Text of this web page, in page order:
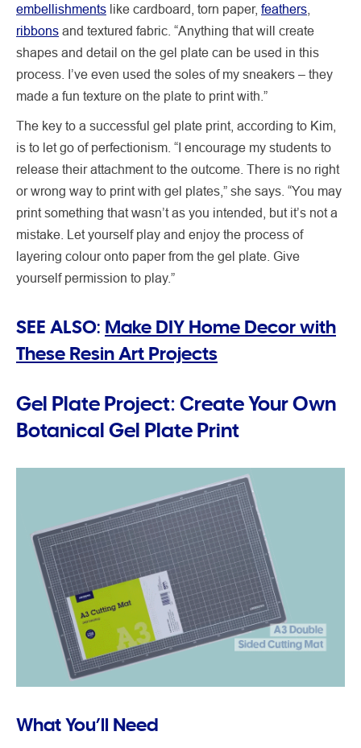
embellishments like cardboard, torn paper, feathers
ribbons and textured fabric. “Anything that will create
shapes and detail on the gel plate can be used in this
process. I’ve even used the soles of my sneakers – they
made a fun texture on the plate to print with.”
The key to a successful gel plate print, according to Kim,
is to let go of perfectionism. “I encourage my students to
release their attachment to the outcome. There is no right
or wrong way to print with gel plates,” she says. “You may
print something that wasn’t as you intended, but it’s not a
mistake. Let yourself play and enjoy the process of
layering colour onto paper from the gel plate. Give
yourself permission to play.”
SEE ALSO: Make DIY Home Decor with
These Resin Art Projects
Gel Plate Project: Create Your Own
Botanical Gel Plate Print
What You’ll Need